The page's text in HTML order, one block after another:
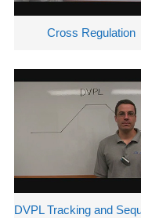
Cross Regulation